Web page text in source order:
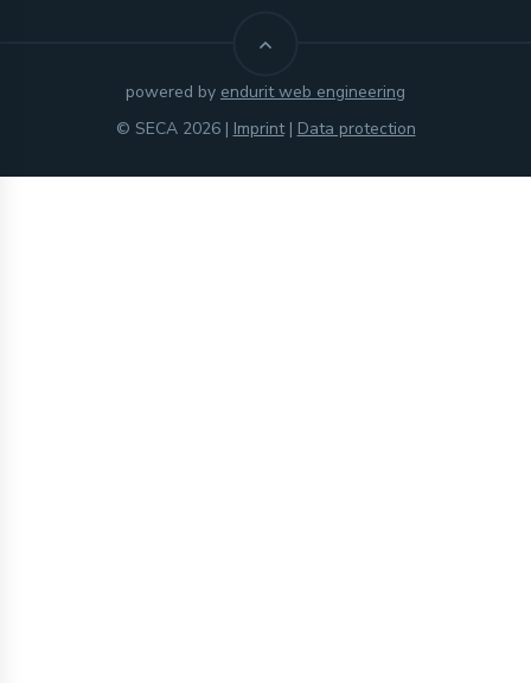
© SECA 2026 | Imprint| Data protection
powered by endurit web engineering